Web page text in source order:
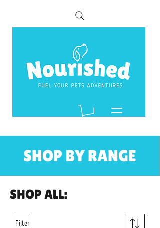
SHOP BY RANGE
SHOP ALL:
Filter